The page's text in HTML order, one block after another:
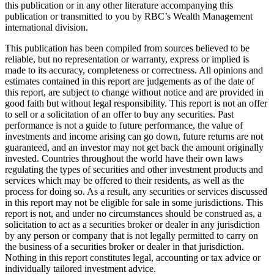
this publication or in any other literature accompanying this
publication or transmitted to you by RBC’s Wealth Management
international division.
This publication has been compiled from sources believed to be
reliable, but no representation or warranty, express or implied is
made to its accuracy, completeness or correctness. All opinions and
estimates contained in this report are judgements as of the date of
this report, are subject to change without notice and are provided in
good faith but without legal responsibility. This report is not an offer
to sell or a solicitation of an offer to buy any securities. Past
performance is not a guide to future performance, the value of
investments and income arising can go down, future returns are not
guaranteed, and an investor may not get back the amount originally
invested. Countries throughout the world have their own laws
regulating the types of securities and other investment products and
services which may be offered to their residents, as well as the
process for doing so. As a result, any securities or services discussed
in this report may not be eligible for sale in some jurisdictions. This
report is not, and under no circumstances should be construed as, a
solicitation to act as a securities broker or dealer in any jurisdiction
by any person or company that is not legally permitted to carry on
the business of a securities broker or dealer in that jurisdiction.
Nothing in this report constitutes legal, accounting or tax advice or
individually tailored investment advice.